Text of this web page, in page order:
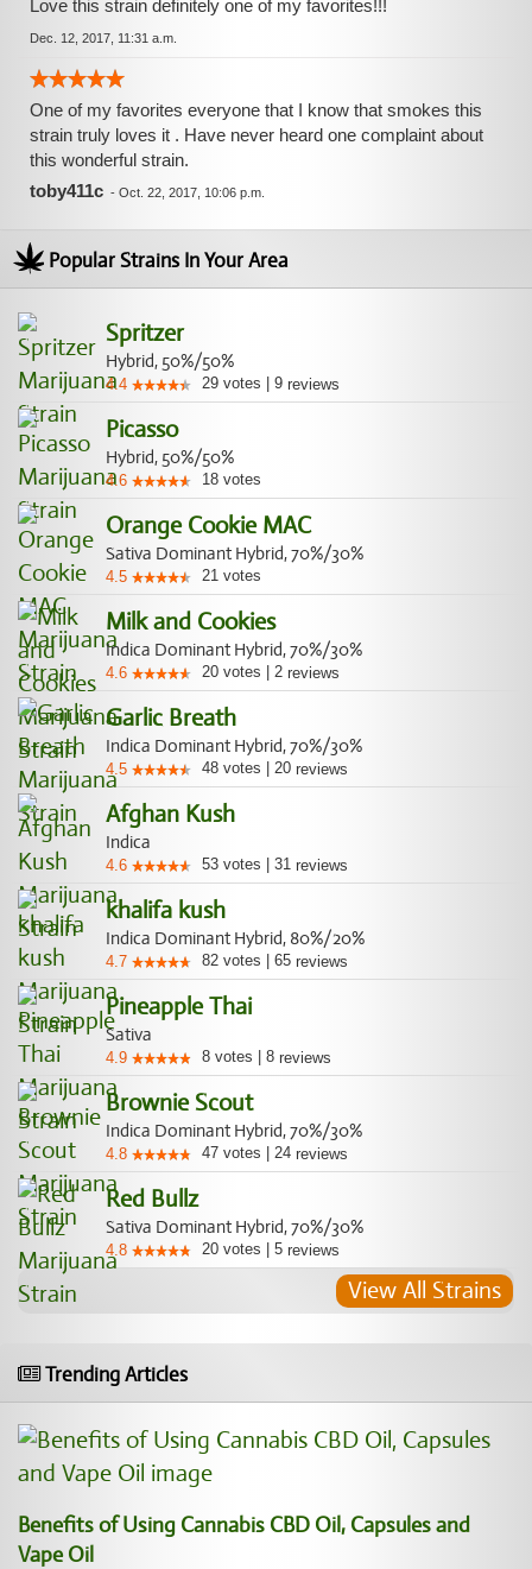
Love this strain definitely one of my favorites!!!
Dec. 12, 2017, 11:31 a.m.
One of my favorites everyone that I know that smokes this
strain truly loves it . Have never heard one complaint about
this wonderful strain.
toby411c - Oct. 22, 2017, 10:06 p.m.
Popular Strains In Your Area
Spritzer
Hybrid, 50%/50%
4.4 29 votes 9 reviews
Picasso
Hybrid, 50%/50%
4.6 18 votes
Orange Cookie MAC
Sativa Dominant Hybrid, 70%/30%
4.5 21 votes
Milk and Cookies
Indica Dominant Hybrid, 70%/30%
4.6 20 votes 2 reviews
Garlic Breath
Indica Dominant Hybrid, 70%/30%
4.5 48 votes 20 reviews
Afghan Kush
Indica
4.6 53 votes 31 reviews
khalifa kush
Indica Dominant Hybrid, 80%/20%
4.7 82 votes 65 reviews
Pineapple Thai
Sativa
4.9 8 votes 8 reviews
Brownie Scout
Indica Dominant Hybrid, 70%/30%
4.8 47 votes 24 reviews
Red Bullz
Sativa Dominant Hybrid, 70%/30%
4.8 20 votes 5 reviews
View All Strains
Trending Articles
Benefits of Using Cannabis CBD Oil, Capsules and
Vape Oil